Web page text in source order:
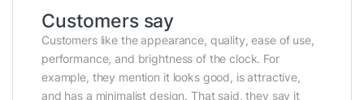
Customers say
Customers like the appearance, quality, ease of use,
performance, and brightness of the clock. For
example, they mention it looks good, is attractive,
and has a minimalist design. That said, they say it